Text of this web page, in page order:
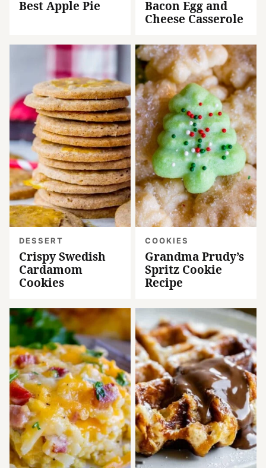
Best Apple Pie
Bacon Egg and
Cheese Casserole
DESSERT
Crispy Swedish
Cardamom
Cookies
COOKIES
Grandma Prudy’s
Spritz Cookie
Recipe